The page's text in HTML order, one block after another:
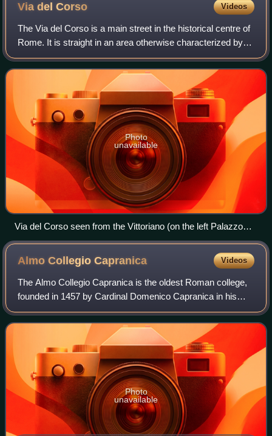
Via delCorso Videos
The Via del Corso is a main street in the historical centre of
Rome. It is straight in an area otherwise characterized by
narrow meandering alleys and small piazzas. Considered a
wide street in ancien
Photo
unavailable
Via del Corso seen from the Vittoriano (on the left Palazzo
Bonaparte, where Maria Letizia Ramolino, Napoleon's
mother, lived and died)
Almo CollegioCapranica Videos
The Almo Collegio Capranica is the oldest Roman college,
founded in 1457 by Cardinal Domenico Capranica in his
own palace for thirty young clerics, who received an
education suitable to prepare them f
Photo
unavailable